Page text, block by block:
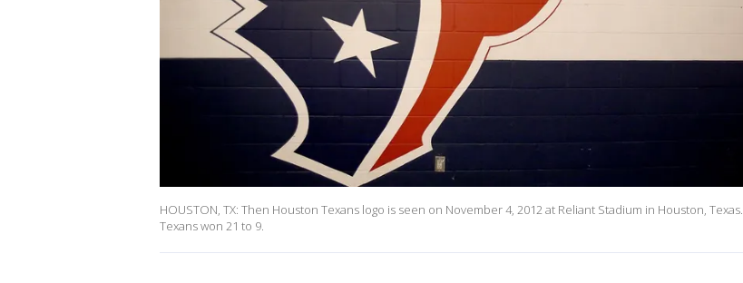
HOUSTON, TX: Then Houston Texans logo is seen on November 4, 2012 at Reliant Stadium in Houston, Texas.
Texans won 21 to 9.